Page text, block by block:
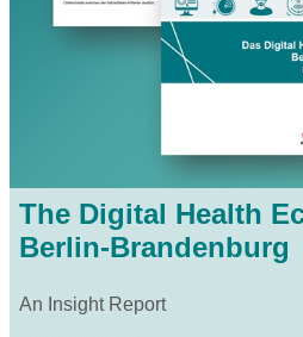
The Digital Health
Berlin-Brandenburg
An Insight Report